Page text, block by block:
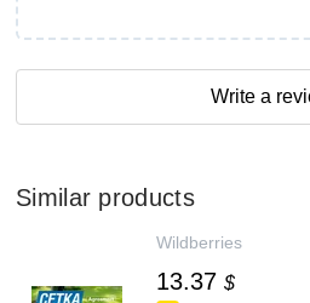
Write a
Similar products
Wildberries
13.37 $